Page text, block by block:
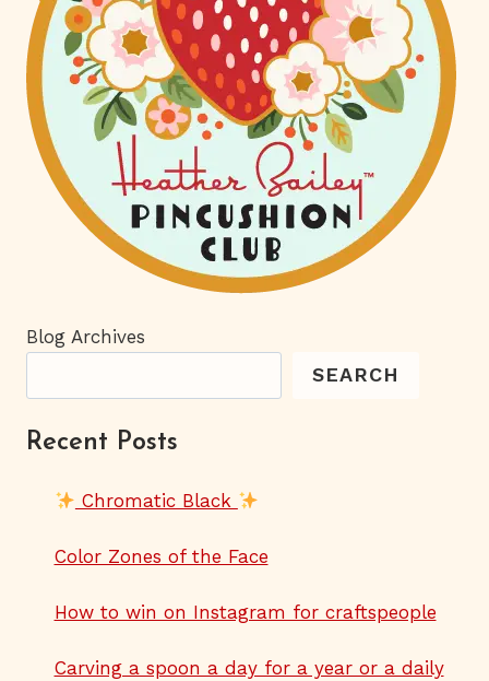
Blog Archives
SEARCH
Recent Posts
Chromatic Black
Color Zones of the Face
How to win on Instagram for craftspeople
Carving a spoon a day for a year or a daily